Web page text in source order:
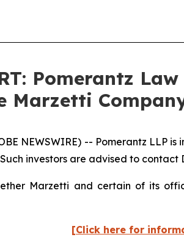
Pomerantz
Marzetti
NEWSWIRE) -- Pomerantz
investors are advised to contact
Marzetti and certain of its
[Click here for